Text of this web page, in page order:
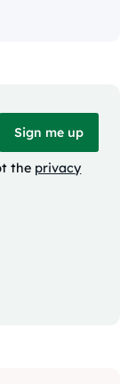
Sign me up
the privacy